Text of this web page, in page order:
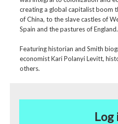
creating a global capitalist boom
of China, to the slave castles of
Spain and the pastures of England.
Featuring historian and Smith
economist Kari Polanyi Levitt,
others.
Log